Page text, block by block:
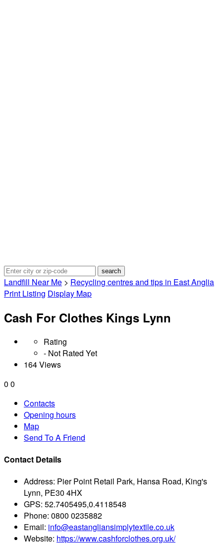
Landfill Near Me > Recycling centres and tips in East Anglia
Print Listing Display Map
Cash For Clothes Kings Lynn
Rating
- Not Rated Yet
164 Views
0 0
Contacts
Opening hours
Map
Send To A Friend
Contact Details
Address: Pier Point Retail Park, Hansa Road, King's
Lynn, PE30 4HX
GPS: 52.7405495,0.4118548
Phone: 0800 0235882
Email: info@eastangliansimplytextile.co.uk
Website: https://www.cashforclothes.org.uk/